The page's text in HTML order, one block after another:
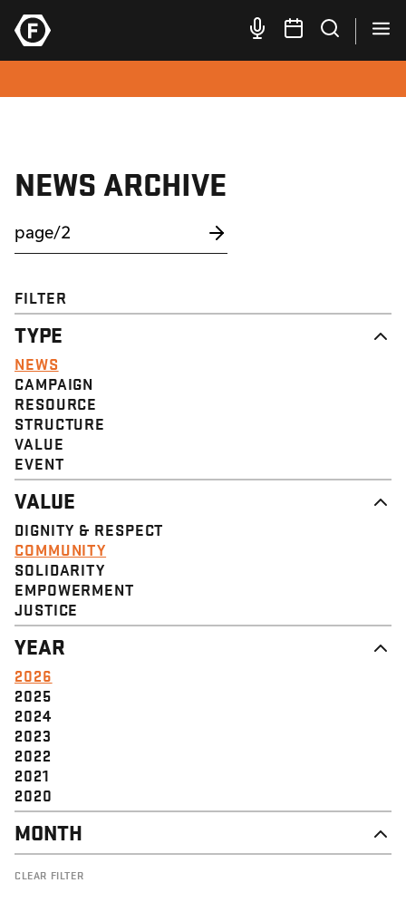
NEWS ARCHIVE
FILTER
TYPE
NEWS
CAMPAIGN
RESOURCE
STRUCTURE
VALUE
EVENT
VALUE
DIGNITY & RESPECT
COMMUNITY
SOLIDARITY
EMPOWERMENT
JUSTICE
YEAR
2026
2025
2024
2023
2022
2021
2020
MONTH
AUGUST
JUNE
CLEAR FILTER